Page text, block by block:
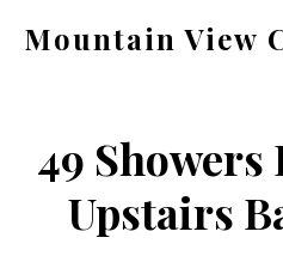
Mountain View
ca.com
49 Showers
Upstairs